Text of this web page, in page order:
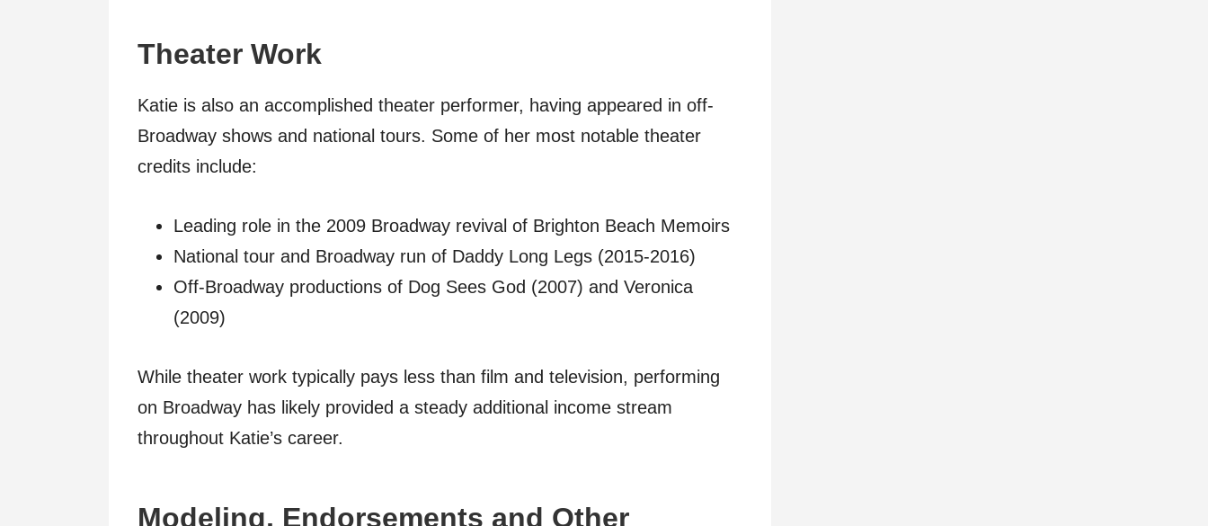
Theater Work
Katie is also an accomplished theater performer, having appeared in off-
Broadway shows and national tours. Some of her most notable theater
credits include:
Leading role in the 2009 Broadway revival of Brighton Beach Memoirs
National tour and Broadway run of Daddy Long Legs (2015-2016)
Off-Broadway productions of Dog Sees God (2007) and Veronica
(2009)
While theater work typically pays less than film and television, performing
on Broadway has likely provided a steady additional income stream
throughout Katie’s career.
Modeling, Endorsements and Other